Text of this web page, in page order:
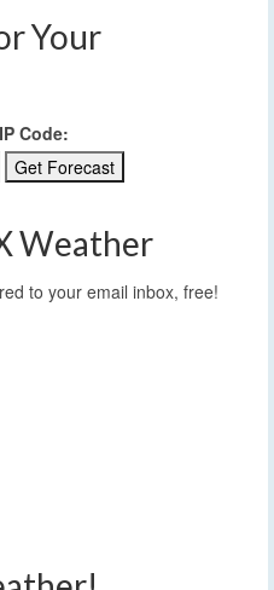
Your
Code:
Weather
to your email inbox, free!